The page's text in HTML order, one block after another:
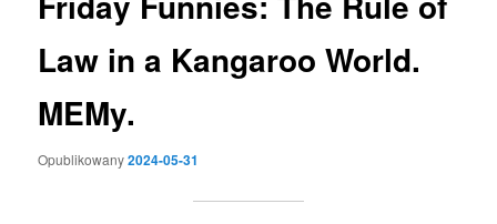
Law in a Kangaroo World.
MEMy.
Opublikowany2024-05-31